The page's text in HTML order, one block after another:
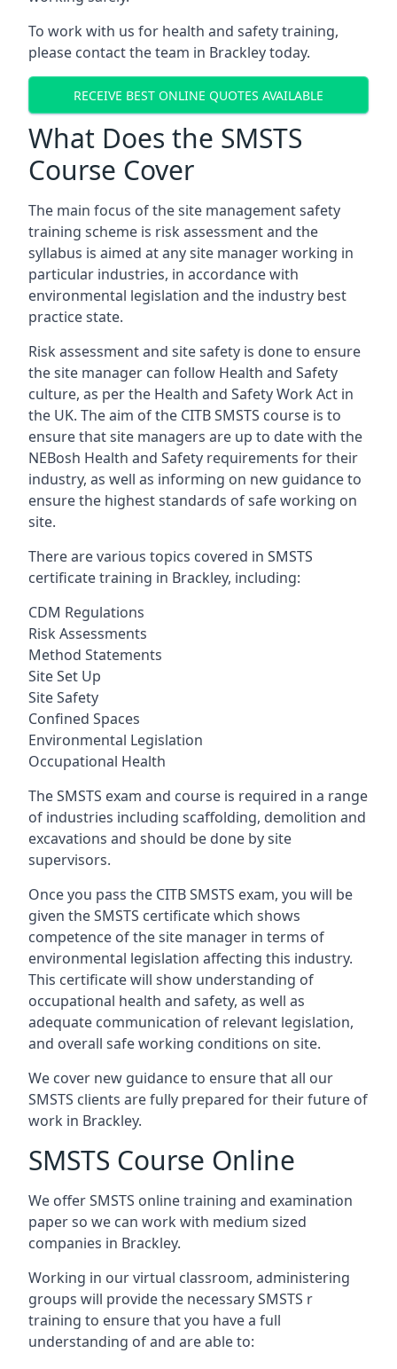
To work with us for health and safety training,
please contact the team in Brackley today.
RECEIVE BEST ONLINE QUOTES AVAILABLE
What Does the SMSTS
Course Cover
The main focus of the site management safety
training scheme is risk assessment and the
syllabus is aimed at any site manager working in
particular industries, in accordance with
environmental legislation and the industry best
practice state.
Risk assessment and site safety is done to ensure
the site manager can follow Health and Safety
culture, as per the Health and Safety Work Act in
the UK. The aim of the CITB SMSTS course is to
ensure that site managers are up to date with the
NEBosh Health and Safety requirements for their
industry, as well as informing on new guidance to
ensure the highest standards of safe working on
site.
There are various topics covered in SMSTS
certificate training in Brackley, including:
CDM Regulations
Risk Assessments
Method Statements
Site Set Up
Site Safety
Confined Spaces
Environmental Legislation
Occupational Health
The SMSTS exam and course is required in a range
of industries including scaffolding, demolition and
excavations and should be done by site
supervisors.
Once you pass the CITB SMSTS exam, you will be
given the SMSTS certificate which shows
competence of the site manager in terms of
environmental legislation affecting this industry.
This certificate will show understanding of
occupational health and safety, as well as
adequate communication of relevant legislation,
and overall safe working conditions on site.
We cover new guidance to ensure that all our
SMSTS clients are fully prepared for their future of
work in Brackley.
SMSTS Course Online
We offer SMSTS online training and examination
paper so we can work with medium sized
companies in Brackley.
Working in our virtual classroom, administering
groups will provide the necessary SMSTS r
training to ensure that you have a full
understanding of and are able to: